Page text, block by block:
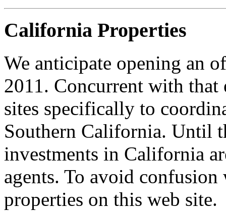
California Properties
We anticipate opening an
2011. Concurrent with
sites specifically to
Southern California. Until
investments in California
agents. To avoid
properties on this web site.